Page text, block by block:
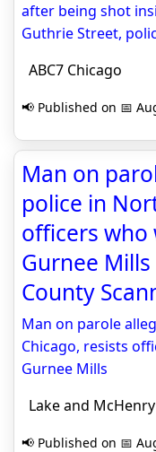
after being shot
Guthrie Street,
ABC7 Chicago
📢 Published on 📅
Man on
police in
officers who
Gurnee
County
Man on parole
Chicago, resists
Gurnee Mills
Lake and
📢 Published on 📅